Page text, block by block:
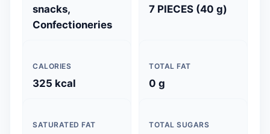
snacks,
Confectioneries
7 PIECES (40 g)
CALORIES
325 kcal
TOTAL FAT
0 g
SATURATED FAT TOTAL SUGARS